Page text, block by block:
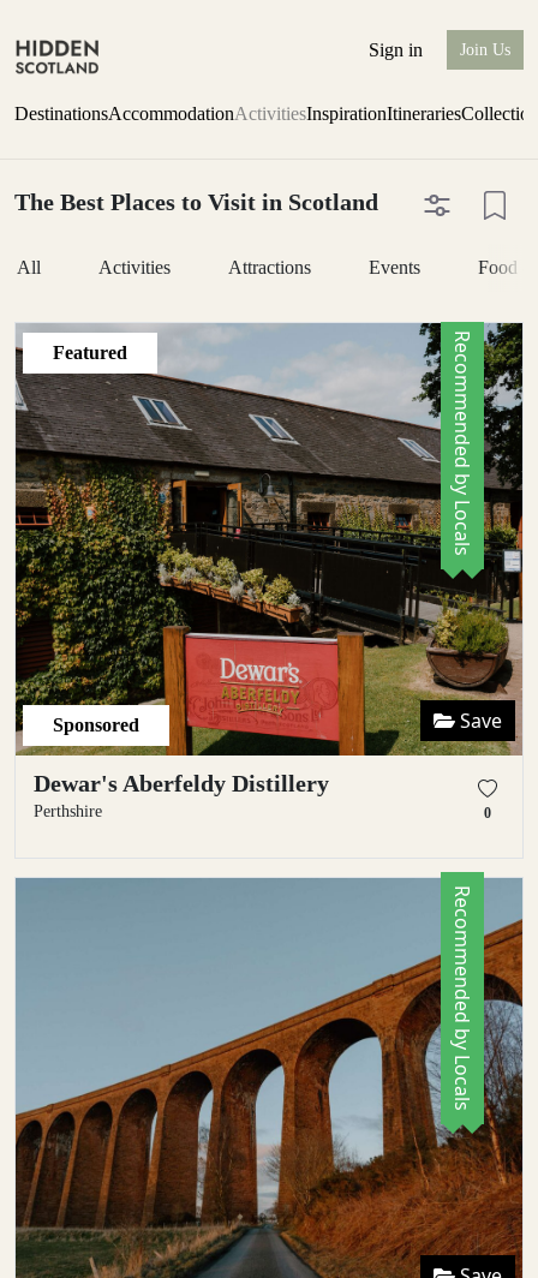
Sign in Join Us
DestinationsAccommodationActivitiesInspirationItineraries
The Best Places to Visit in Scotland
All Activities Attractions Events Food
Featured
Sponsored Save
Dewar's Aberfeldy Distillery
Perthshire 0
Recommended by Locals
Recommended by Locals